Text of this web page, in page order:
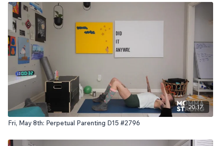
20:17
Fri, May 8th: Perpetual Parenting D15 #2796